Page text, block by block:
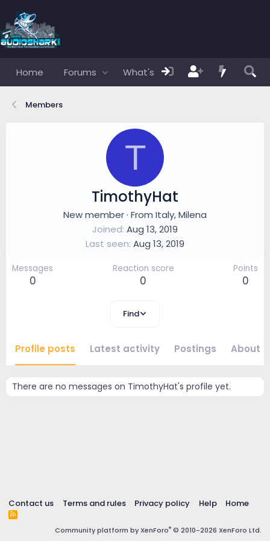
Home Forums What's new Members
Members
T
TimothyHat
New member· From Italy, Milena
Joined Aug 13, 2019
Last seen Aug 13, 2019
Messages
0
Reaction score
0
Points
0
Find
Profile posts Latest activity Postings About
There are no messages on TimothyHat's profile yet.
Contact us Terms and rules Privacy policy Help Home
R
S
Community platform by XenForo® © 2010-2026 XenForo Ltd.